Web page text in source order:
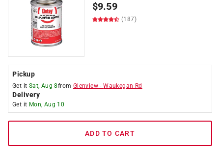
$9.59
(187)
Pickup
Get it Sat, Aug 8from Glenview -Waukegan Rd
Delivery
Get it Mon, Aug 10
ADD TO CART